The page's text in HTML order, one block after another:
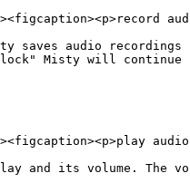
saves audio
Misty will continue
and its volume. The